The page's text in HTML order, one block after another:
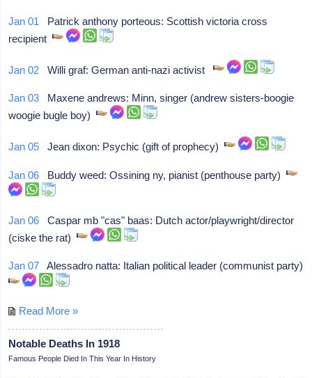
Jan 01 Patrick anthony porteous: Scottish victoria cross
recipient
Jan 02 Willi graf: German anti-nazi activist
Jan 03 Maxene andrews: Minn, singer (andrew sisters-boogie
woogie bugle boy)
Jan 05 Jean dixon: Psychic (gift of prophecy)
Jan 06 Buddy weed: Ossining ny, pianist (penthouse party)
Jan 06 Caspar mb "cas" baas: Dutch actor/playwright/director
(ciske the rat)
Jan 07 Alessadro natta: Italian political leader (communist party)
Read More »
Notable Deaths In 1918
Famous People Died In This Year In History